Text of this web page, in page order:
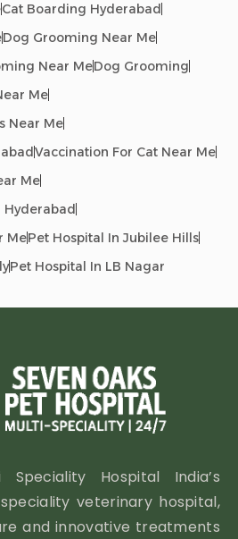
Cat Boarding Hyderabad
Dog Grooming Near Me
Near MeDog Grooming
Me
Near Me
Vaccination For Cat Near Me
Me
Hyderabad
MePet Hospital In Jubilee Hills
Pet Hospital In LB Nagar
Hospital India’s
veterinary hospital,
and innovative treatments